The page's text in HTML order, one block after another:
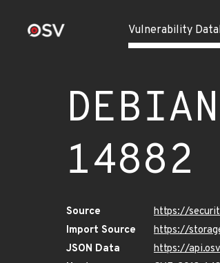
Vulnerability
14882
Source
https://
Import Source
https://
JSON Data
https://